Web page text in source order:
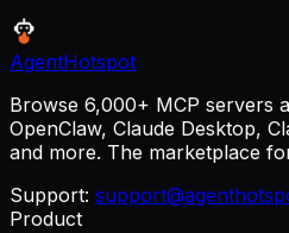
AgentHotspot
Browse 6,000+ MCP servers
OpenClaw, Claude Desktop,
and more. The marketplace
Support:
Product